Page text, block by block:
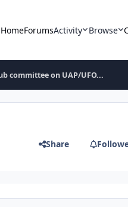
ForumsActivity Browse
committee on UAP/UFO...
Share